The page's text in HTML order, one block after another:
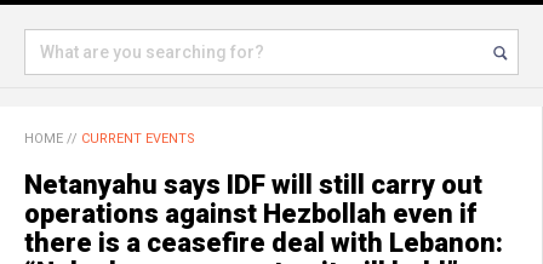
HOME // CURRENT EVENTS
Netanyahu says IDF will still carry out
operations against Hezbollah even if
there is a ceasefire deal with Lebanon: